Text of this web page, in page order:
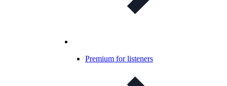
Premium for listeners